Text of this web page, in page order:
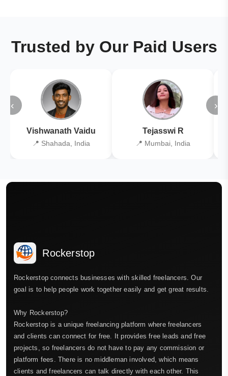
Trusted by Our Paid Users
‹
Vishwanath Vaidu
📍 Shahada, India
Tejasswi R
📍 Mumbai, India
›
Rockerstop
Rockerstop connects businesses with skilled freelancers. Our
goal is to help people work together easily and get great results.
Why Rockerstop?
Rockerstop is a unique freelancing platform where freelancers
and clients can connect for free. It provides free leads and free
projects, so freelancers do not have to pay any commission or
platform fees. There is no middleman involved, which means
clients and freelancers can talk directly with each other. This